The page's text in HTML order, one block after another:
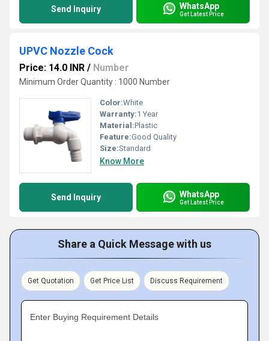
Send Inquiry WhatsApp
Get Latest Price
UPVC Nozzle Cock
Price: 14.0 INR / Number
Minimum Order Quantity : 1000 Number
Color:White
Warranty:1 Year
Material:Plastic
Feature:Good Quality
Size:Standard
Know More
Send Inquiry WhatsApp
Get Latest Price
Share a Quick Message with us
Get Quotation Get Price List Discuss Requirement
Enter Buying Requirement Details